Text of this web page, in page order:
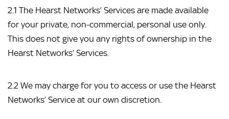
2.1 The Hearst Networks’ Services are made available
for your private, non-commercial, personal use only.
This does not give you any rights of ownership in the
Hearst Networks’ Services.
2.2 We may charge for you to access or use the Hearst
Networks’ Service at our own discretion.